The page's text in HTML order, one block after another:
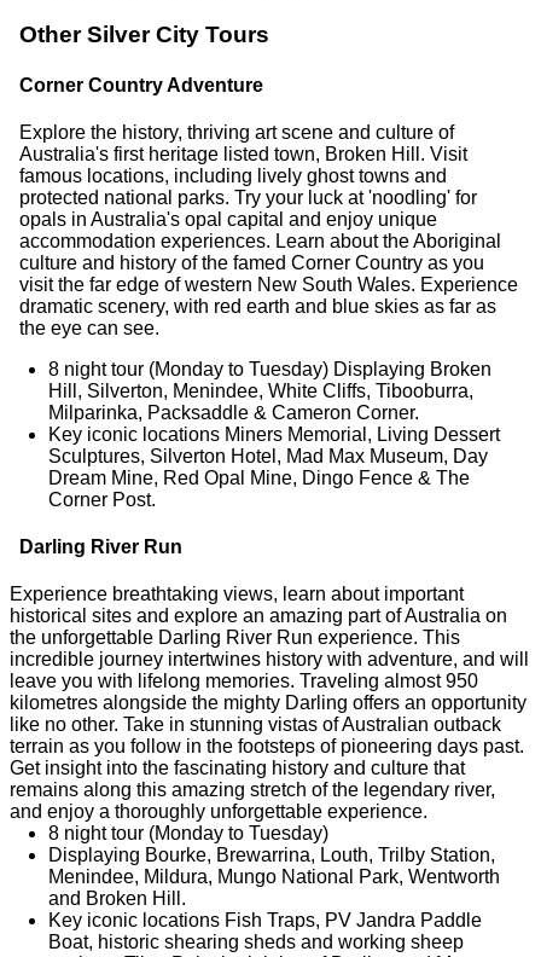
Other Silver City Tours
Corner Country Adventure
Explore the history, thriving art scene and culture of
Australia's first heritage listed town, Broken Hill. Visit
famous locations, including lively ghost towns and
protected national parks. Try your luck at 'noodling' for
opals in Australia's opal capital and enjoy unique
accommodation experiences. Learn about the Aboriginal
culture and history of the famed Corner Country as you
visit the far edge of western New South Wales. Experience
dramatic scenery, with red earth and blue skies as far as
the eye can see.
8 night tour (Monday to Tuesday) Displaying Broken
Hill, Silverton, Menindee, White Cliffs, Tibooburra,
Milparinka, Packsaddle & Cameron Corner.
Key iconic locations Miners Memorial, Living Dessert
Sculptures, Silverton Hotel, Mad Max Museum, Day
Dream Mine, Red Opal Mine, Dingo Fence & The
Corner Post.
Darling River Run
Experience breathtaking views, learn about important
historical sites and explore an amazing part of Australia on
the unforgettable Darling River Run experience. This
incredible journey intertwines history with adventure, and will
leave you with lifelong memories. Traveling almost 950
kilometres alongside the mighty Darling offers an opportunity
like no other. Take in stunning vistas of Australian outback
terrain as you follow in the footsteps of pioneering days past.
Get insight into the fascinating history and culture that
remains along this amazing stretch of the legendary river,
and enjoy a thoroughly unforgettable experience.
8 night tour (Monday to Tuesday)
Displaying Bourke, Brewarrina, Louth, Trilby Station,
Menindee, Mildura, Mungo National Park, Wentworth
and Broken Hill.
Key iconic locations Fish Traps, PV Jandra Paddle
Boat, historic shearing sheds and working sheep